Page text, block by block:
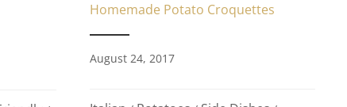
Homemade Potato Croquettes
August 24, 2017